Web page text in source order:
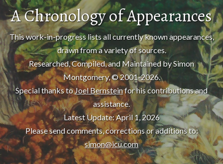
A Chronology of Appearances
This work-in-progress lists all currently known appearances,
drawn from a variety of sources.
Researched, Compiled, and Maintained by Simon
Montgomery, © 2001-2026.
Special thanks toJoel Bernsteinfor his contributions and
assistance.
Latest Update: April 1, 2026
Please send comments, corrections or additions to:
simon@icu.com